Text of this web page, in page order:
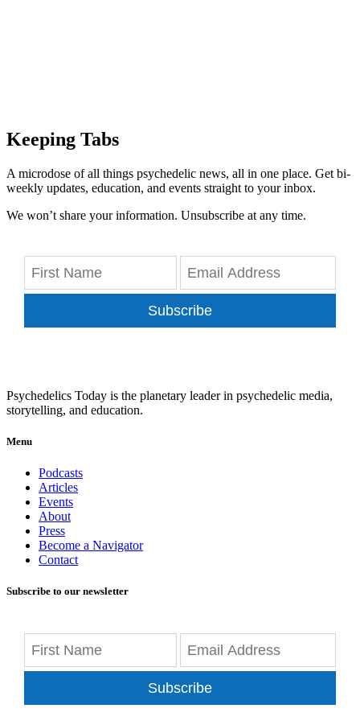
Keeping Tabs
A microdose of all things psychedelic news, all in one place. Get bi-
weekly updates, education, and events straight to your inbox.
We won’t share your information. Unsubscribe at any time.
Subscribe
Psychedelics Today is the planetary leader in psychedelic media,
storytelling, and education.
Menu
Podcasts
Articles
Events
About
Press
Become a Navigator
Contact
Subscribe to our newsletter
Subscribe